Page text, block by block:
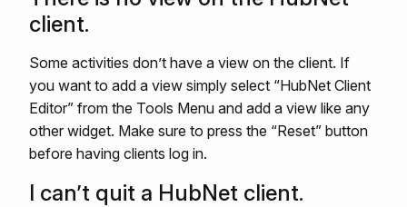
client.
Some activities don’t have a view on the client. If
you want to add a view simply select “HubNet Client
Editor” from the Tools Menu and add a view like any
other widget. Make sure to press the “Reset” button
before having clients log in.
I can’t quit a HubNet client.